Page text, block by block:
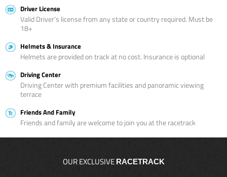
Driver License
Valid Driver’s license from any state or country required. Must be
18+
Helmets & Insurance
Helmets are provided on track at no cost. Insurance is optional
Driving Center
Driving Center with premium facilities and panoramic viewing
terrace
Friends And Family
Friends and family are welcome to join you at the racetrack
OUR EXCLUSIVE RACETRACK